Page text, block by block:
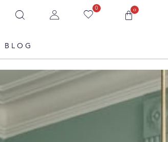
0 0
BLOG